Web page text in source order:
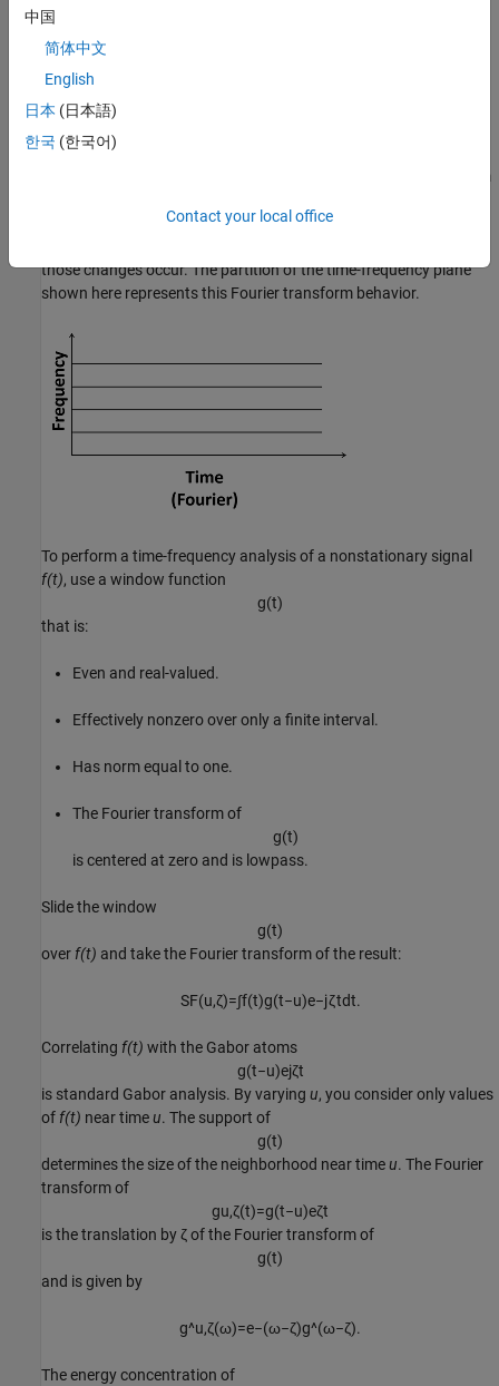
Decomposing the Time-Frequency Plane
The Fourier transform of
does not have compact support, the Fourier transform
frequency content of a signal changes over time, the Fourier
those changes occur. The partition of the time-frequency plane
shown here represents this Fourier transform behavior.
To perform a time-frequency analysis of a nonstationary signal
f(t), use a window function
g(t)
that is:
Even and real-valued.
Effectively nonzero over only a finite interval.
Has norm equal to one.
The Fourier transform of
g(t)
is centered at zero and is lowpass.
Slide the window
g(t)
over f(t) and take the Fourier transform of the result:
SF(u,ζ)=∫f(t)g(t−u)e−jζtdt.
Correlating f(t) with the Gabor atoms
g(t−u)ejζt
is standard Gabor analysis. By varying u, you consider only values
of f(t) near timeu. The support of
g(t)
determines the size of the neighborhood near timeu. The Fourier
transform of
gu,ζ(t)=g(t−u)eζt
is the translation by ζ of the Fourier transform of
g(t)
and is given by
g^u,ζ(ω)=e−(ω−ζ)g^(ω−ζ).
The energy concentration of
中国
简体中文
English
日本 (日本語)
한국 (한국어)
Contact your local office